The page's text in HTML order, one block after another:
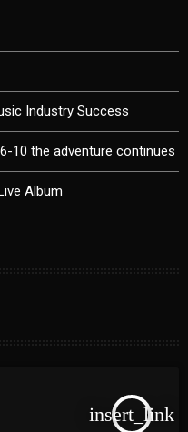
Industry Success
10 the adventure continues
Album
insert_link